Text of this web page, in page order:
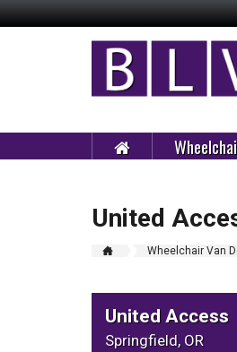
United
Wheelchair Van
United Access
Springfield, OR